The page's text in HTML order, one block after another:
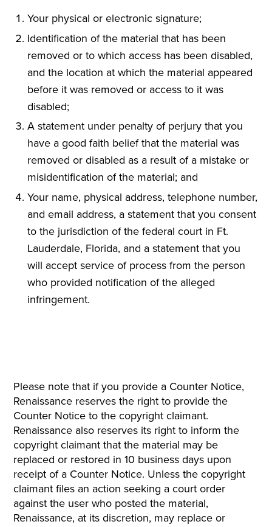
Your physical or electronic signature;
Identification of the material that has been
removed or to which access has been disabled,
and the location at which the material appeared
before it was removed or access to it was
disabled;
A statement under penalty of perjury that you
have a good faith belief that the material was
removed or disabled as a result of a mistake or
misidentification of the material; and
Your name, physical address, telephone number,
and email address, a statement that you consent
to the jurisdiction of the federal court in Ft.
Lauderdale, Florida, and a statement that you
will accept service of process from the person
who provided notification of the alleged
infringement.
Please note that if you provide a Counter Notice,
Renaissance reserves the right to provide the
Counter Notice to the copyright claimant.
Renaissance also reserves its right to inform the
copyright claimant that the material may be
replaced or restored in 10 business days upon
receipt of a Counter Notice. Unless the copyright
claimant files an action seeking a court order
against the user who posted the material,
Renaissance, at its discretion, may replace or